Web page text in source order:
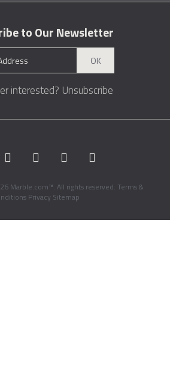
to Our Newsletter
OK
interested? Unsubscribe
Marble.com™. All rights reserved. Terms &
Privacy Sitemap